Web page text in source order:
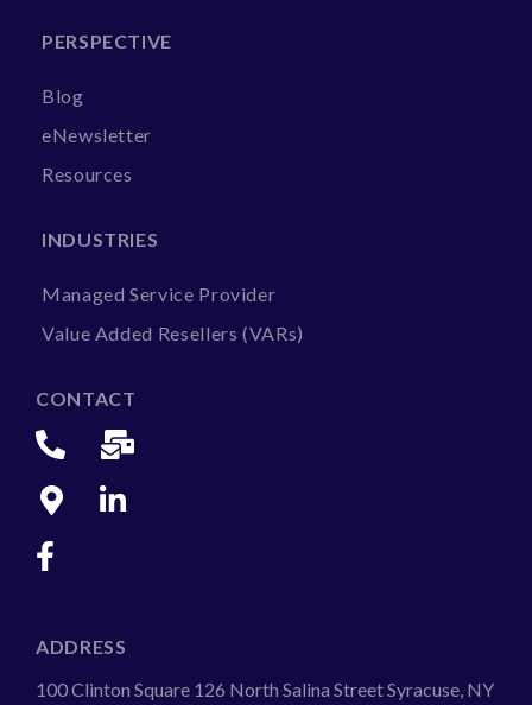
PERSPECTIVE
Blog
eNewsletter
Resources
INDUSTRIES
Managed Service Provider
Value Added Resellers (VARs)
CONTACT
ADDRESS
100 Clinton Square 126 North Salina Street Syracuse, NY